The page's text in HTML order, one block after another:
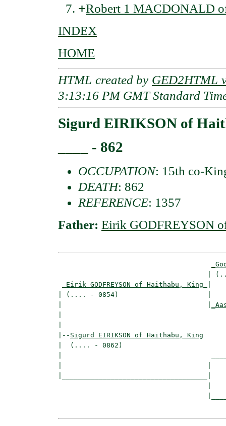
+Robert 1 MACDONALD
INDEX
HOME
HTML created by GED2HTML
3:13:16 PM GMT Standard
Sigurd EIRIKSON of
____ - 862
OCCUPATION: 15th co-
DEATH: 862
REFERENCE: 1357
Father: Eirik GODFREYSON
_Eirik GODFREYSON of Haithabu, King_
| (.... - 0854)                      |
|-- Sigurd EIRIKSON of Haithabu, King
|  (.... - 0862)